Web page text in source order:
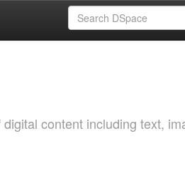
content including text,